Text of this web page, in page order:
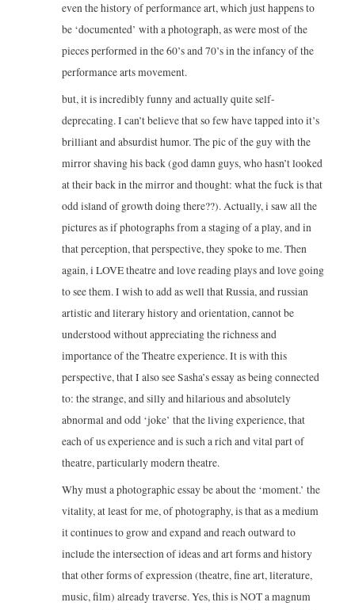
even the history of performance art, which just happens to
be ‘documented’ with a photograph, as were most of the
pieces performed in the 60’s and 70’s in the infancy of the
performance arts movement.
but, it is incredibly funny and actually quite self-
deprecating. I can’t believe that so few have tapped into it’s
brilliant and absurdist humor. The pic of the guy with the
mirror shaving his back (god damn guys, who hasn’t looked
at their back in the mirror and thought: what the fuck is that
odd island of growth doing there??). Actually, i saw all the
pictures as if photographs from a staging of a play, and in
that perception, that perspective, they spoke to me. Then
again, i LOVE theatre and love reading plays and love going
to see them. I wish to add as well that Russia, and russian
artistic and literary history and orientation, cannot be
understood without appreciating the richness and
importance of the Theatre experience. It is with this
perspective, that I also see Sasha’s essay as being connected
to: the strange, and silly and hilarious and absolutely
abnormal and odd ‘joke’ that the living experience, that
each of us experience and is such a rich and vital part of
theatre, particularly modern theatre.
Why must a photographic essay be about the ‘moment.’ the
vitality, at least for me, of photography, is that as a medium
it continues to grow and expand and reach outward to
include the intersection of ideas and art forms and history
that other forms of expression (theatre, fine art, literature,
music, film) already traverse. Yes, this is NOT a magnum